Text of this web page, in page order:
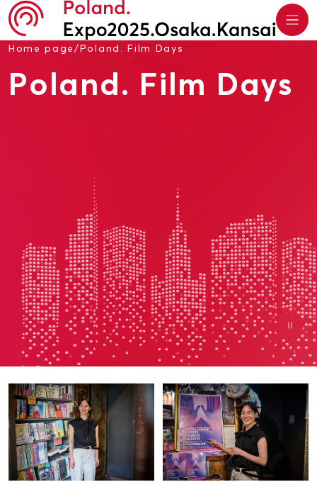
Home page/Poland. Film Days
Poland. Film Days